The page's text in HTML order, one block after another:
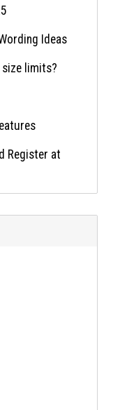
Ideas
size limits?
Register at